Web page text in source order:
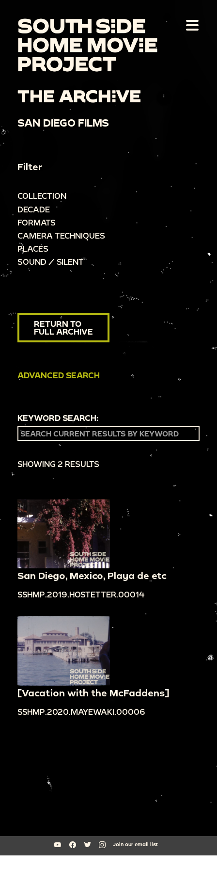
THE ARCHIVE
SAN DIEGO FILMS
Filter
COLLECTION
DECADE
FORMATS
CAMERA TECHNIQUES
PLACES
SOUND / SILENT
RETURN TO
FULL ARCHIVE
ADVANCED SEARCH
KEYWORD SEARCH:
SHOWING 2 RESULTS
San Diego, Mexico, Playa de etc
SSHMP.2019.HOSTETTER.00014
[Vacation with the McFaddens]
SSHMP.2020.MAYEWAKI.00006
Join our email list